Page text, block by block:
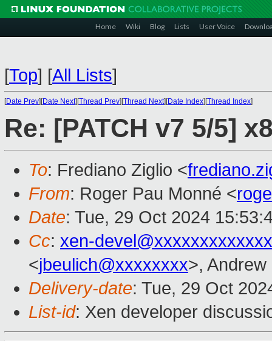
Home Wiki Blog Lists User Voice
[Top] [All Lists]
[Date Prev][Date Next][Thread Prev][Thread Next][Date Index][Thread Index]
Re: [PATCH v7 5/5]
To: Frediano Ziglio <
From: Roger Pau Monné <
Date: Tue, 29 Oct 2024
Cc: xen-
<jbeulich@xxxxxxxx>,
Delivery-date: Tue, 29 Oct
List-id: Xen developer